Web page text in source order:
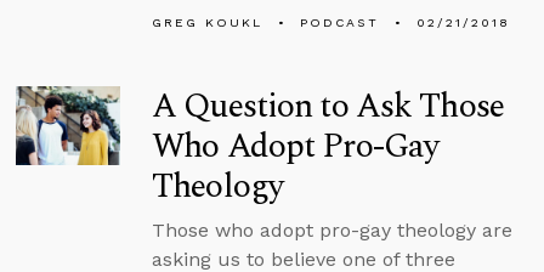
GREG KOUKL PODCAST 02/21/2018
A Question to Ask Those
Who Adopt Pro-Gay
Theology
Those who adopt pro-gay theology are
asking us to believe one of three